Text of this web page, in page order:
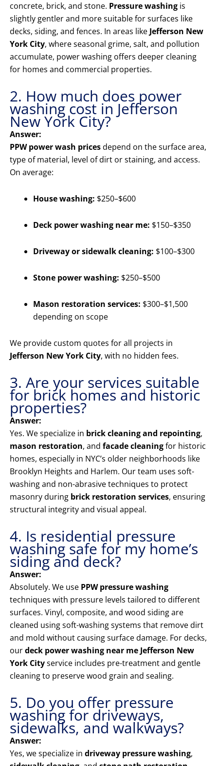
concrete, brick, and stone. Pressure washing is
slightly gentler and more suitable for surfaces like
decks, siding, and fences. In areas like Jefferson New
York City, where seasonal grime, salt, and pollution
accumulate, power washing offers deeper cleaning
for homes and commercial properties.
2. How much does power
washing cost in Jefferson
New York City?
Answer:
PPW power wash pricesdepend on the surface area,
type of material, level of dirt or staining, and access.
On average:
House washing: $250–$600
Deck power washing near me: $150–$350
Driveway or sidewalk cleaning: $100–$300
Stone power washing: $250–$500
Mason restoration services: $300–$1,500
depending on scope
We provide custom quotes for all projects in
Jefferson New York City, with no hidden fees.
3. Are your services suitable
for brick homes and historic
properties?
Answer:
Yes. We specialize in brick cleaning and repointing,
mason restoration, and facade cleaningfor historic
homes, especially in NYC’s older neighborhoods like
Brooklyn Heights and Harlem. Our team uses soft-
washing and non-abrasive techniques to protect
masonry during brick restoration services, ensuring
structural integrity and visual appeal.
4. Is residential pressure
washing safe for my home’s
siding and deck?
Answer:
Absolutely. We use PPW pressure washing
techniques with pressure levels tailored to different
surfaces. Vinyl, composite, and wood siding are
cleaned using soft-washing systems that remove dirt
and mold without causing surface damage. For decks,
ourdeck power washing near me Jefferson New
York Cityservice includes pre-treatment and gentle
cleaning to preserve wood grain and sealing.
5. Do you offer pressure
washing for driveways,
sidewalks, and walkways?
Answer:
Yes, we specialize in driveway pressure washing,